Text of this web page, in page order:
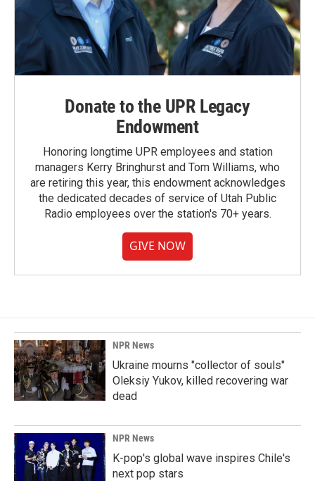
Donate to the UPR Legacy
Endowment
Honoring longtime UPR employees and station
managers Kerry Bringhurst and Tom Williams, who
are retiring this year, this endowment acknowledges
the dedicated decades of service of Utah Public
Radio employees over the station's 70+ years.
GIVE NOW
NPR News
Ukraine mourns "collector of souls"
Oleksiy Yukov, killed recovering war
dead
NPR News
K-pop's global wave inspires Chile's
next pop stars